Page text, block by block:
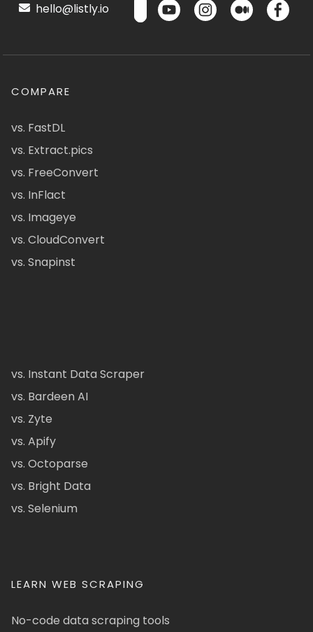
hello@listly.io
COMPARE
vs. FastDL
vs. Extract.pics
vs. FreeConvert
vs. InFlact
vs. Imageye
vs. CloudConvert
vs. Snapinst
vs. Instant Data Scraper
vs. Bardeen AI
vs. Zyte
vs. Apify
vs. Octoparse
vs. Bright Data
vs. Selenium
LEARN WEB SCRAPING
No-code data scraping tools